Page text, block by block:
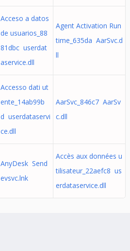
Acceso a datos
de usuarios_88
81dbc userdat
aservice.dll
Agent Activation Run
time_635da AarSvc.d
ll
Accesso dati ut
ente_14ab99b
d userdataservi
ce.dll
AarSvc_846c7 AarSv
c.dll
AnyDesk Send
evsvc.lnk
Accès aux données u
tilisateur_22aefc8 us
erdataservice.dll